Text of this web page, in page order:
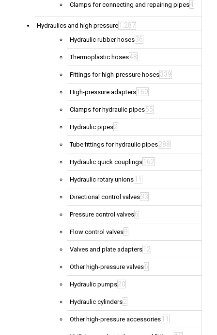
Clamps for connecting and repairing pipes4
Hydraulics and high pressure 1,287
Hydraulic rubber hoses36
Thermoplastic hoses48
Fittings for high-pressure hoses339
High-pressure adapters 160
Clamps for hydraulic pipes55
Hydraulic pipes2
Tube fittings for hydraulic pipes288
Hydraulic quick couplings 162
Hydraulic rotary unions 11
Directional control valves33
Pressure control valves6
Flow control valves9
Valves and plate adapters 12
Other high-pressure valves6
Hydraulic pumps20
Hydraulic cylinders2
Other high-pressure accessories 11